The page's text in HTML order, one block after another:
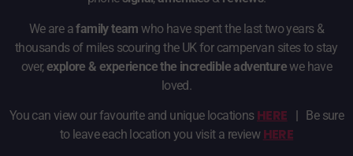
We are afamily team who have spent the last two years &
thousands of miles scouring the UK for campervan sites to stay
over,explore & experience the incredible adventurewe have
loved.
You can view our favourite and unique locations HERE | Be sure
to leave each location you visit a review HERE